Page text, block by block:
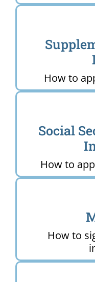
How to
Social
How to
How to